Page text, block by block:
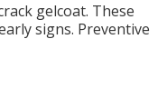
gelcoat. These
signs. Preventive